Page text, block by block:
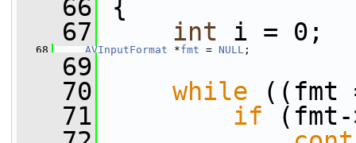
   66
{
   67
int i = 0;
   68
AVInputFormat *fmt = NULL ;
   69
   70
while ((fmt
   71
if (fmt-